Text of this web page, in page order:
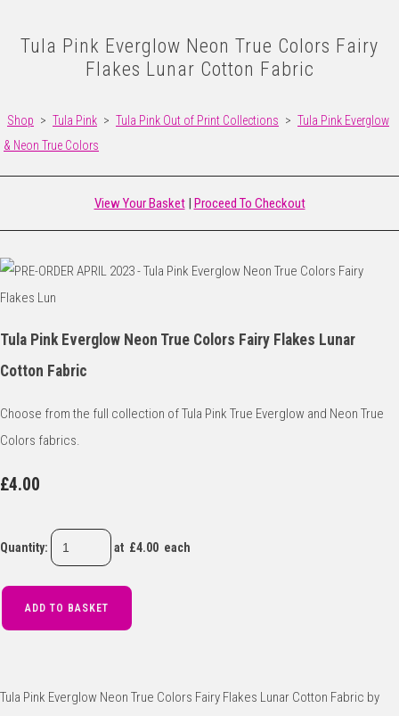
Tula Pink Everglow Neon True Colors Fairy
Flakes Lunar Cotton Fabric
Shop > Tula Pink > Tula Pink Out of Print Collections > Tula Pink Everglow
& Neon True Colors
View Your Basket| Proceed To Checkout
Tula Pink Everglow Neon True Colors Fairy Flakes Lunar
Cotton Fabric
Choose from the full collection of Tula Pink True Everglow and Neon True
Colors fabrics.
£4.00
Quantity: at £4.00 each
ADD TO BASKET
Tula Pink Everglow Neon True Colors Fairy Flakes Lunar Cotton Fabric by